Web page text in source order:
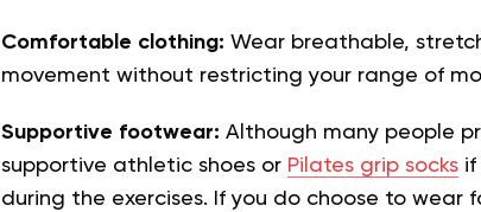
Comfortable clothing: Wear breathable,
movement without restricting your range of
Supportive footwear: Although many people
supportive athletic shoes or Pilates grip socksif
during the exercises. If you do choose to wear